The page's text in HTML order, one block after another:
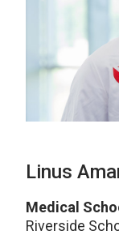
Linus
Medical
Riverside